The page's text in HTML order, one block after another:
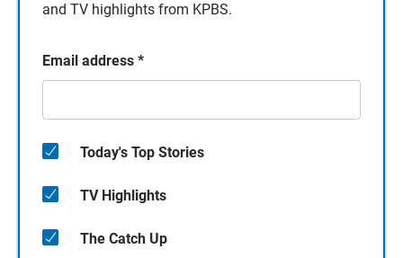
and TV highlights from KPBS.
Email address *
Today's Top Stories
TV Highlights
The Catch Up